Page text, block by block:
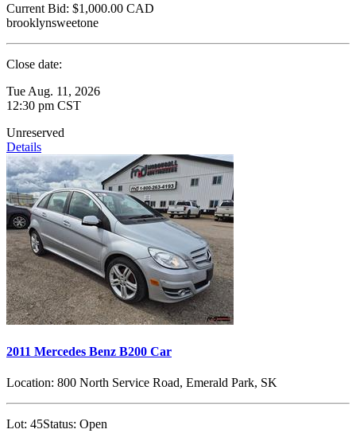
Current Bid: $1,000.00 CAD
brooklynsweetone
Close date:
Tue Aug. 11, 2026
12:30 pm CST
Unreserved
Details
2011 Mercedes Benz B200 Car
Location: 800 North Service Road, Emerald Park, SK
Lot: 45Status: Open